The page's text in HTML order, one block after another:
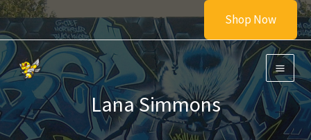
Skip
to
content
Shop Now
Lana Simmons